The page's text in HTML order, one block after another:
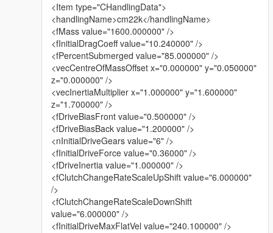
<Item type="CHandlingData">
<handlingName>cm22k</handlingName>
<fMass value="1600.000000" />
<fInitialDragCoeff value="10.240000" />
<fPercentSubmerged value="85.000000" />
<vecCentreOfMassOffset x="0.000000" y="0.050000"
z="0.000000" />
<vecInertiaMultiplier x="1.000000" y="1.600000"
z="1.700000" />
<fDriveBiasFront value="0.500000" />
<fDriveBiasBack value="1.200000" />
<nInitialDriveGears value="6" />
<fInitialDriveForce value="0.36000" />
<fDriveInertia value="1.000000" />
<fClutchChangeRateScaleUpShift value="6.000000"
/>
<fClutchChangeRateScaleDownShift
value="6.000000" />
<fInitialDriveMaxFlatVel value="240.100000" />